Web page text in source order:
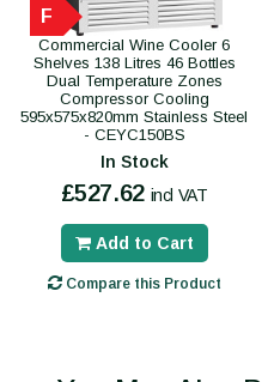
F
Commercial Wine Cooler 6
Shelves 138 Litres 46 Bottles
Dual Temperature Zones
Compressor Cooling
595x575x820mm Stainless Steel
- CEYC150BS
In Stock
£527.62 incl VAT
Add to Cart
Compare this Product